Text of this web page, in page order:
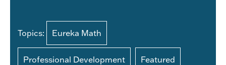
Topics: Eureka Math
Professional Development Featured